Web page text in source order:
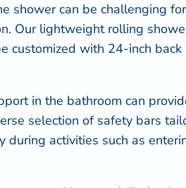
shower can be challenging
Our lightweight rolling
customized with 24-inch
in the bathroom can
selection of safety bars
during activities such as